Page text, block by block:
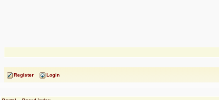
Register Login